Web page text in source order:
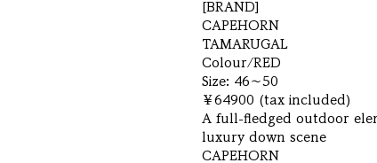
[BRAND]
CAPEHORN
TAMARUGAL
Colour/RED
Size: 46～50
￥64900 (tax included)
A full-fledged outdoor
luxury down scene
CAPEHORN